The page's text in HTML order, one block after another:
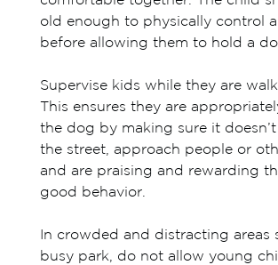
old enough to physically control
before allowing them to hold a
Supervise kids while they are
This ensures they are
the dog by making sure it
the street, approach people or
and are praising and rewarding
good behavior.
In crowded and distracting areas
busy park, do not allow young